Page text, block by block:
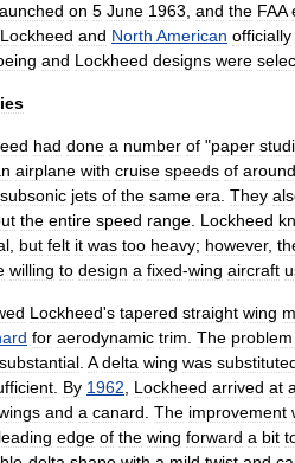
on 5 June 1963 and the FAA
Lockheed and North American officially
and Lockheed designs were
had done a number of "paper
airplane with cruise speeds of around
subsonic jets of the same era They
the entire speed range Lockheed
but felt it was too heavy; however,
willing to design a fixed-wing aircraft
Lockheed's tapered straight wing
for aerodynamic trim The problem
substantial A delta wing was
By 1962 Lockheed arrived at a
and a canard The improvement
leading edge of the wing forward a bit